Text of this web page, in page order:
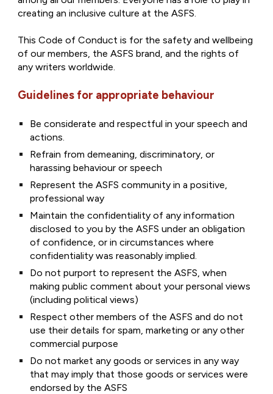
creating an inclusive culture at the ASFS.
This Code of Conduct is for the safety and wellbeing
of our members, the ASFS brand, and the rights of
any writers worldwide.
Guidelines for appropriate behaviour
Be considerate and respectful in your speech and
actions.
Refrain from demeaning, discriminatory, or
harassing behaviour or speech
Represent the ASFS community in a positive,
professional way
Maintain the confidentiality of any information
disclosed to you by the ASFS under an obligation
of confidence, or in circumstances where
confidentiality was reasonably implied.
Do not purport to represent the ASFS, when
making public comment about your personal views
(including political views)
Respect other members of the ASFS and do not
use their details for spam, marketing or any other
commercial purpose
Do not market any goods or services in any way
that may imply that those goods or services were
endorsed by the ASFS